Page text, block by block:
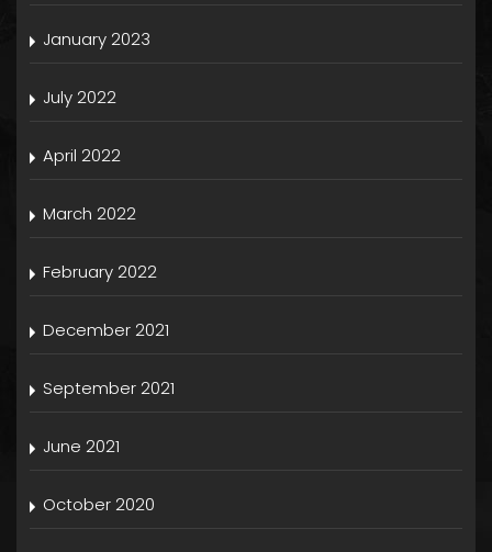
January 2023
July 2022
April 2022
March 2022
February 2022
December 2021
September 2021
June 2021
October 2020